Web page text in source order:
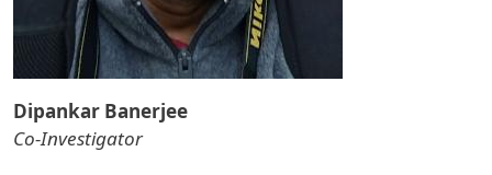
Dipankar Banerjee
Co-Investigator